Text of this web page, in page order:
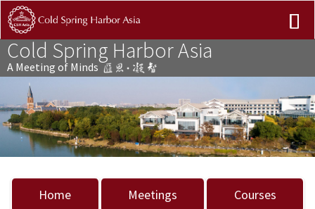
Cold Spring Harbor Asia
A Meeting of Minds
Previous Next
Home Meetings Courses